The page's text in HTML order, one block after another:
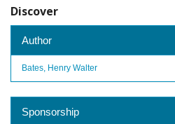
Discover
Author
Bates, Henry Walter
Sponsorship